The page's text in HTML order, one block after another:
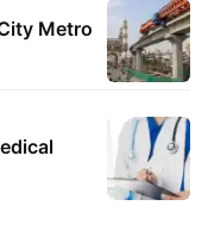
Metro